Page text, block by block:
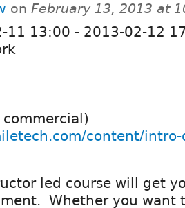
on February 13, 2013 at
11 13:00 - 2013-02-12
content/
led course will get
Whether you want